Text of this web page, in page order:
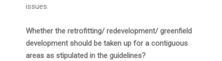
issues.
Whether the retrofitting/ redevelopment/ greenfield
development should be taken up for a contiguous
areas as stipulated in the guidelines?